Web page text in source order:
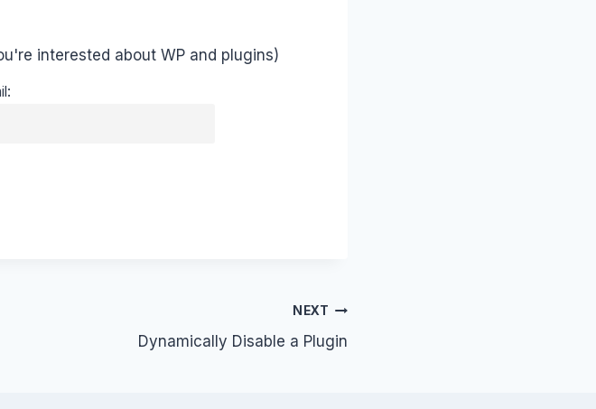
interested about WP and plugins)
NEXT
Dynamically Disable a Plugin